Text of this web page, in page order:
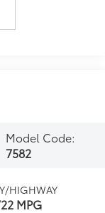
Model Code:
7582
HIGHWAY
MPG